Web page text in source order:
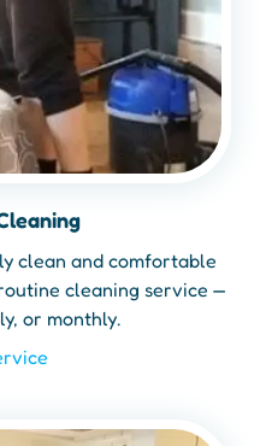
clean and comfortable
cleaning service —
or monthly.